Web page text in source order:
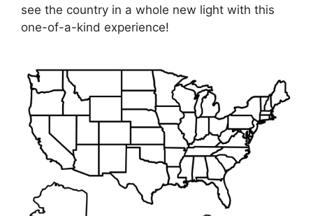
see the country in a whole new light with this
one-of-a-kind experience!